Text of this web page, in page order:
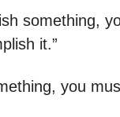
something,
it.”
you